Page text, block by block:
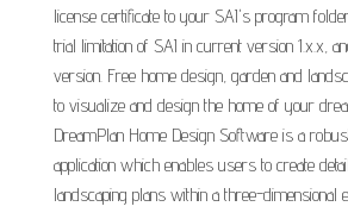
license certificate to your SAI's program
trial limitation of SAI in current version 1.x.x,
version. Free home design, garden and
to visualize and design the home of your
DreamPlan Home Design Software is a
application which enables users to create
landscaping plans within a three-dimensional